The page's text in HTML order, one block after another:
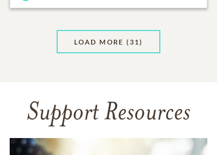
LOAD MORE (31)
Support Resources